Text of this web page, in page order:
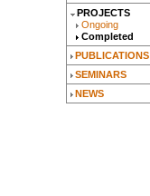
PROJECTS
Ongoing
Completed
PUBLICATIONS
SEMINARS
NEWS